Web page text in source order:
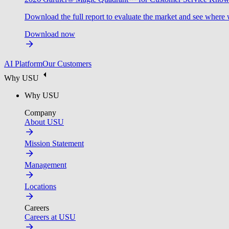
Download the full report to evaluate the market and see where
Download now
AI PlatformOur Customers
Why USU
Why USU
Company
About USU
Mission Statement
Management
Locations
Careers
Careers at USU